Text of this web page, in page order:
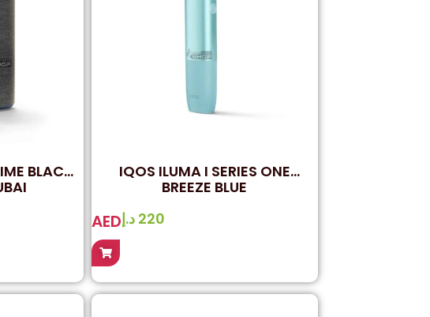
BLACK
IQOS ILUMA I SERIES ONE
BREEZE BLUE
AED 220 د.إ